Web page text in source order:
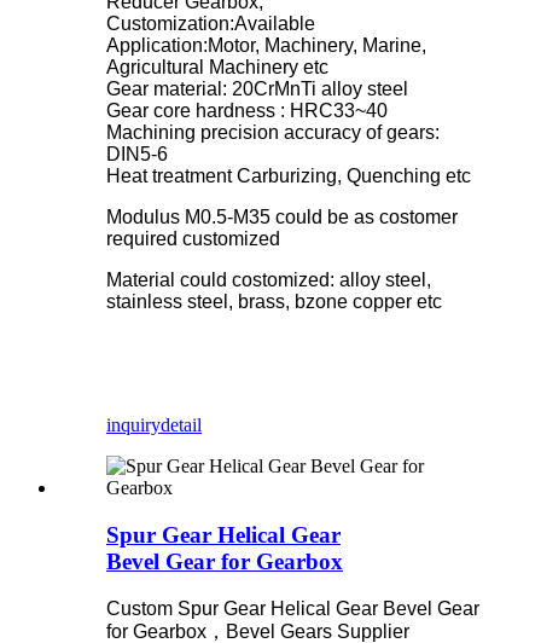
Customization:Available
Application:Motor, Machinery, Marine,
Agricultural Machinery etc
Gear material: 20CrMnTi alloy steel
Gear core hardness : HRC33~40
Machining precision accuracy of gears:
DIN5-6
Heat treatment Carburizing, Quenching etc
Modulus M0.5-M35 could be as costomer
required customized
Material could costomized: alloy steel,
stainless steel, brass, bzone copper etc
inquirydetail
Spur Gear Helical Gear
Bevel Gear for Gearbox
Custom Spur Gear Helical Gear Bevel Gear
for Gearbox， Bevel Gears Supplier